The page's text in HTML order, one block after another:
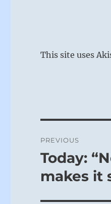
This site uses
navigation
PREVIOUS
Previous
Today:
makes it